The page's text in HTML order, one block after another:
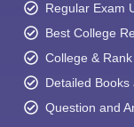
Regular Exam
Best College
College &
Detailed
Question and